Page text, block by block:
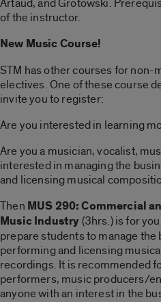
Artaud, and Grotowski.
of the instructor.
New Music Course!
STM has other courses for non-
electives. One of these course
invite you to register:
Are you interested in learning
Are you a musician, vocalist,
interested in managing the
and licensing musical
Then MUS 290: Commercial
Music Industry (3hrs.) is for
prepare students to manage
performing and licensing
recordings. It is recommended
performers, music producers/
anyone with an interest in the